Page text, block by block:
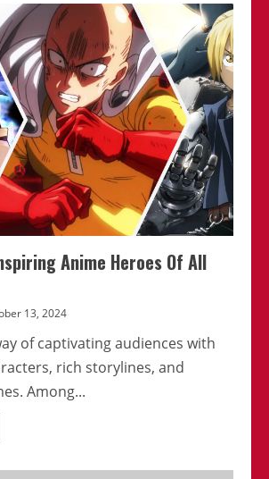
Anime Heroes Of All
13, 2024
of captivating audiences with
rich storylines, and
Among...